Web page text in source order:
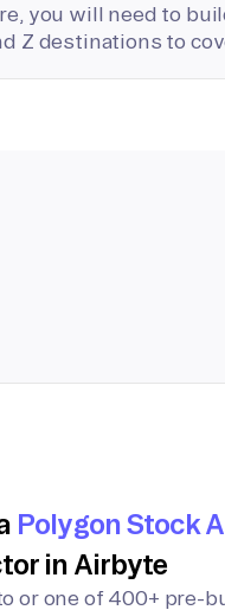
you will need to
Z destinations to
Polygon Stock
in Airbyte
or one of 400+ pre-